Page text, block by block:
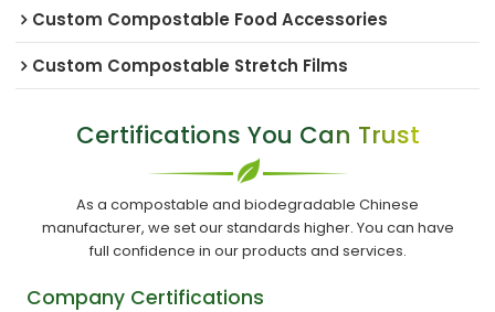
Custom Compostable Food Accessories
Custom Compostable Stretch Films
Certifications You Can Trust
As a compostable and biodegradable Chinese
manufacturer, we set our standards higher. You can have
full confidence in our products and services.
Company Certifications